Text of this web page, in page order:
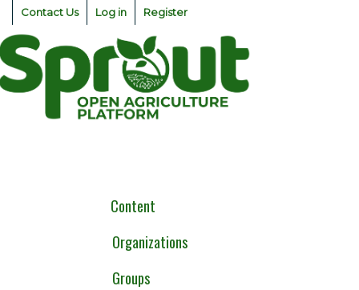
Skip
content
Contact Us Log in Register
Content
Organizations
Groups